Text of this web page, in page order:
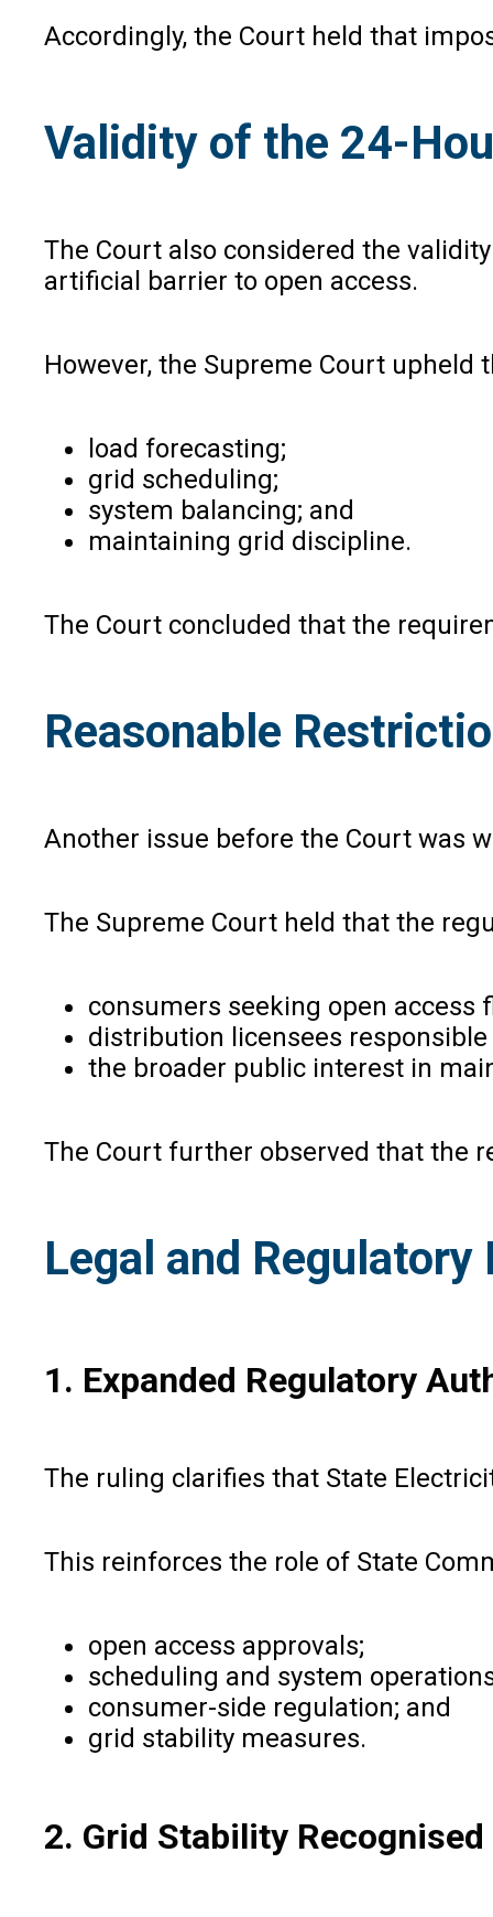
Accordingly, the Court held that
Validity of the 24-
The Court also considered the
artificial barrier to open access.
However, the Supreme Court
load forecasting;
grid scheduling;
system balancing; and
maintaining grid discipline.
The Court concluded that the
Reasonable
Another issue before the Court was
The Supreme Court held that the
consumers seeking open access
distribution licensees
the broader public interest in
The Court further observed that the
Legal and
1. Expanded Regulatory
The ruling clarifies that State
This reinforces the role of State
open access approvals;
scheduling and system
consumer-side regulation; and
grid stability measures.
2. Grid Stability